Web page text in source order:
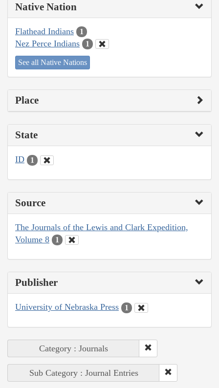
Native Nation
Flathead Indians 1
Nez Perce Indians 1
See all Native Nations
Place
State
ID 1
Source
The Journals of the Lewis and Clark Expedition,
Volume 8
1
Publisher
University of Nebraska Press 1
Category : Journals
Sub Category : Journal Entries